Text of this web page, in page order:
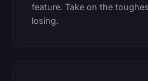
feature. Take on the
losing.